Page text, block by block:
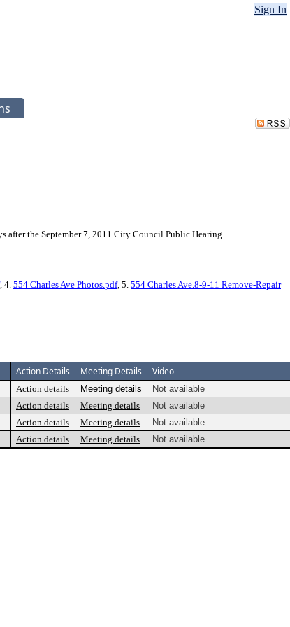
Sign In
after the September 7, 2011 City Council Public Hearing.
, 4. 554 Charles Ave Photos.pdf, 5. 554 Charles Ave.8-9-11 Remove-Repair
Action Details Meeting Details Video
Action details Meeting details
Not available
Action details Meeting details
Not available
Action details Meeting details
Not available
Action details Meeting details Not available